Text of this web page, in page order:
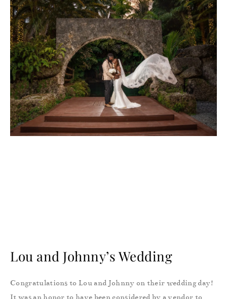
Lou and Johnny’s Wedding
Congratulations to Lou and Johnny on their wedding day!
It was an honor to have been considered by a vendor to